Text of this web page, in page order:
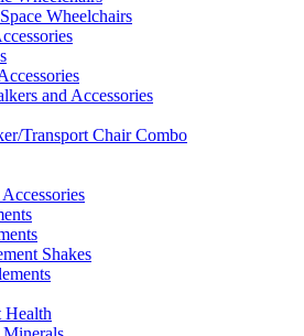
Wheelchairs
and Accessories
Transport Chair Combo
Shakes
Health